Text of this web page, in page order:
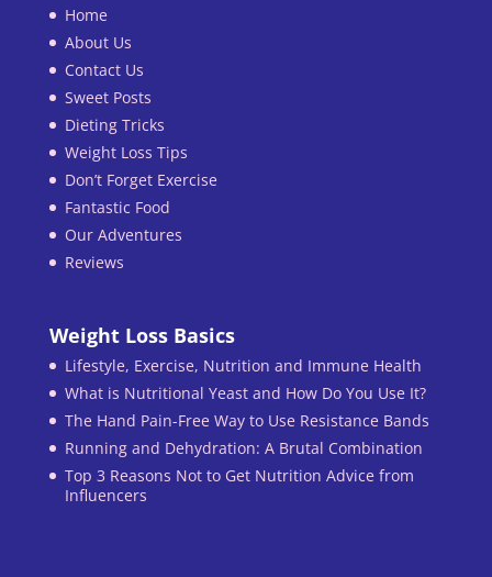
Home
About Us
Contact Us
Sweet Posts
Dieting Tricks
Weight Loss Tips
Don’t Forget Exercise
Fantastic Food
Our Adventures
Reviews
Weight Loss Basics
Lifestyle, Exercise, Nutrition and Immune Health
What is Nutritional Yeast and How Do You Use It?
The Hand Pain-Free Way to Use Resistance Bands
Running and Dehydration: A Brutal Combination
Top 3 Reasons Not to Get Nutrition Advice from
Influencers